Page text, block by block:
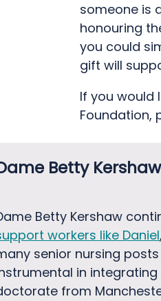
someone is
honouring
you could
gift will
If you would
Foundation,
Betty Kershaw
Betty Kershaw
workers like Daniel
senior nursing
in
from